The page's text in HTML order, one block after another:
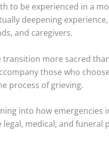
to be experienced in a
deepening
and caregivers.
more sacred
those who
process of grieving.
into how emergencies
medical, and